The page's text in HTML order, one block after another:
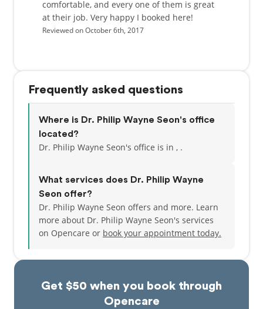
Get $50 when you book through
Opencare
comfortable, and every one of them is great
at their job. Very happy I booked here!
Reviewed on October 6th, 2017
Frequently asked questions
Where is Dr. Philip Wayne Seon's office
located?
Dr. Philip Wayne Seon's office is in , .
What services does Dr. Philip Wayne
Seon offer?
Dr. Philip Wayne Seon offers and more. Learn
more about Dr. Philip Wayne Seon's services
on Opencare or book your appointment today.